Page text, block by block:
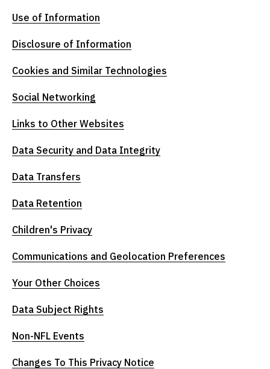
Use of Information
Disclosure of Information
Cookies and Similar Technologies
Social Networking
Links to Other Websites
Data Security and Data Integrity
Data Transfers
Data Retention
Children's Privacy
Communications and Geolocation Preferences
Your Other Choices
Data Subject Rights
Non-NFL Events
Changes To This Privacy Notice